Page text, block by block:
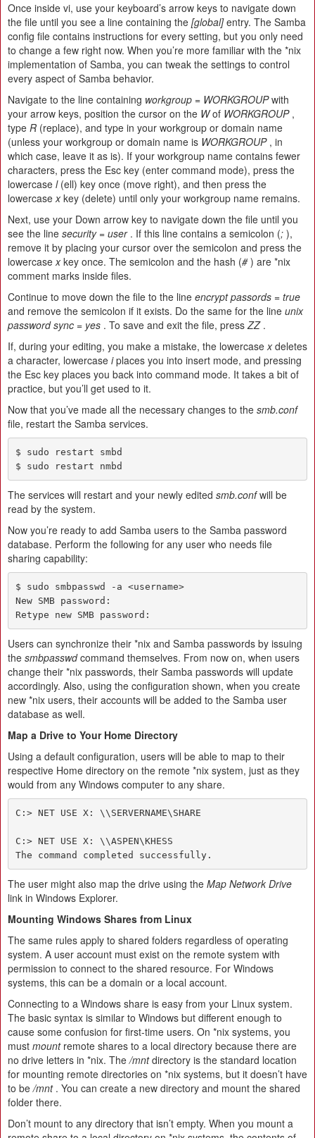
Once inside vi, use your keyboard’s arrow keys to navigate down
the file until you see a line containing the [global]entry. The Samba
config file contains instructions for every setting, but you only need
to change a few right now. When you’re more familiar with the *nix
implementation of Samba, you can tweak the settings to control
every aspect of Samba behavior.
Navigate to the line containing workgroup = WORKGROUPwith
your arrow keys, position the cursor on the Wof WORKGROUP,
type R (replace), and type in your workgroup or domain name
(unless your workgroup or domain name is WORKGROUP, in
which case, leave it as is). If your workgroup name contains fewer
characters, press the Esc key (enter command mode), press the
lowercase l(ell) key once (move right), and then press the
lowercasexkey (delete) until only your workgroup name remains.
Next, use your Down arrow key to navigate down the file until you
see the line security = user. If this line contains a semicolon (; ),
remove it by placing your cursor over the semicolon and press the
lowercasexkey once. The semicolon and the hash (#) are *nix
comment marks inside files.
Continue to move down the file to the line encrypt passords = true
and remove the semicolon if it exists. Do the same for the line unix
password sync = yes . To save and exit the file, pressZZ.
If, during your editing, you make a mistake, the lowercasexdeletes
a character, lowercase iplaces you into insert mode, and pressing
the Esc key places you back into command mode. It takes a bit of
practice, but you’ll get used to it.
Now that you’ve made all the necessary changes to the smb.conf
file, restart the Samba services.
$ sudo restart smbd
$ sudo restart nmbd
The services will restart and your newly edited smb.confwill be
read by the system.
Now you’re ready to add Samba users to the Samba password
database. Perform the following for any user who needs file
sharing capability:
$ sudo smbpasswd -a <username>
New SMB password:
Retype new SMB password:
Users can synchronize their *nix and Samba passwords by issuing
the smbpasswdcommand themselves. From now on, when users
change their *nix passwords, their Samba passwords will update
accordingly. Also, using the configuration shown, when you create
new *nix users, their accounts will be added to the Samba user
database as well.
Map a Drive to Your Home Directory
Using a default configuration, users will be able to map to their
respective Home directory on the remote *nix system, just as they
would from any Windows computer to any share.
C:> NET USE X: \\SERVERNAME\SHARE
C:> NET USE X: \\ASPEN\KHESS
The command completed successfully.
The user might also map the drive using the Map Network Drive
link in Windows Explorer.
Mounting Windows Shares from Linux
The same rules apply to shared folders regardless of operating
system. A user account must exist on the remote system with
permission to connect to the shared resource. For Windows
systems, this can be a domain or a local account.
Connecting to a Windows share is easy from your Linux system.
The basic syntax is similar to Windows but different enough to
cause some confusion for first-time users. On *nix systems, you
must mountremote shares to a local directory because there are
no drive letters in *nix. The/mntdirectory is the standard location
for mounting remote directories on *nix systems, but it doesn’t have
to be/mnt. You can create a new directory and mount the shared
folder there.
Don’t mount to any directory that isn’t empty. When you mount a